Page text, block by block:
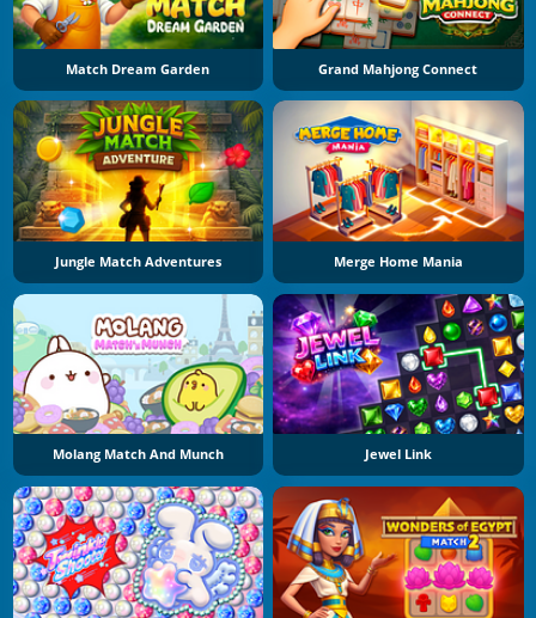
Match Dream Garden Grand Mahjong Connect
Jungle Match Adventures Merge Home Mania
Molang Match And Munch Jewel Link